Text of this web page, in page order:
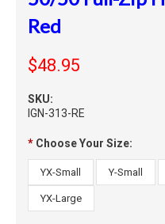
Red
$48.95
SKU:
IGN-313-RE
* Choose Your Size:
YX-Small Y-Small
YX-Large